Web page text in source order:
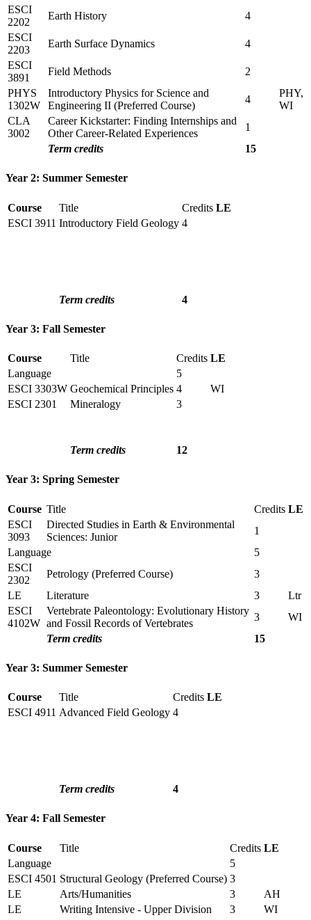
ESCI
2202
Earth History
4
ESCI
2203
Earth Surface Dynamics
4
ESCI
3891
Field Methods
2
PHYS
1302W
Introductory Physics for Science and
Engineering II (Preferred Course)
4
PHY,
WI
CLA
3002
Career Kickstarter: Finding Internships and
Other Career-Related Experiences
1
Term credits
15
Year 2: Summer Semester
Course Title Credits LE
ESCI 3911 Introductory Field Geology 4
Term credits 4
Year 3: Fall Semester
Course Title Credits LE
Language
5
ESCI 3303W Geochemical Principles 4
WI
ESCI 2301
Mineralogy 3
Term credits 12
Year 3: Spring Semester
Course Title Credits LE
ESCI
3093
Directed Studies in Earth & Environmental
Sciences: Junior
1
Language
5
ESCI
2302
Petrology (Preferred Course)
3
LE
Literature 3
Ltr
ESCI
4102W
Vertebrate Paleontology: Evolutionary History
and Fossil Records of Vertebrates
3
WI
Term credits
15
Year 3: Summer Semester
Course Title Credits LE
ESCI 4911 Advanced Field Geology 4
Term credits 4
Year 4: Fall Semester
Course Title Credits LE
Language
5
ESCI 4501 Structural Geology (Preferred Course) 3
LE
Arts/Humanities 3
AH
LE
Writing Intensive - Upper Division 3 WI